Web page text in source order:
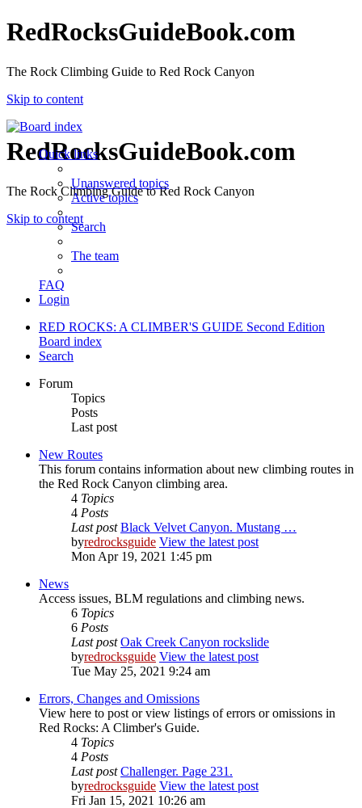
RedRocksGuideBook.com
The Rock Climbing Guide to Red Rock Canyon
Skip to content
RedRocksGuideBook.com
The Rock Climbing Guide to Red Rock Canyon
Skip to content
Quick links
Unanswered topics
Active topics
Search
The team
FAQ
Login
RED ROCKS: A CLIMBER'S GUIDE Second Edition
Board index
Search
Forum
Topics
Posts
Last post
New Routes
This forum contains information about new climbing routes in
the Red Rock Canyon climbing area.
4 Topics
4 Posts
Last post Black Velvet Canyon. Mustang …
byredrocksguide View the latest post
Mon Apr 19, 2021 1:45 pm
News
Access issues, BLM regulations and climbing news.
6 Topics
6 Posts
Last post Oak Creek Canyon rockslide
byredrocksguide View the latest post
Tue May 25, 2021 9:24 am
Errors, Changes and Omissions
View here to post or view listings of errors or omissions in
Red Rocks: A Climber's Guide.
4 Topics
4 Posts
Last post Challenger. Page 231.
byredrocksguide View the latest post
Fri Jan 15, 2021 10:26 am